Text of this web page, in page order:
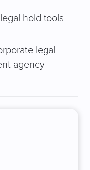
hold tools
legal
agency